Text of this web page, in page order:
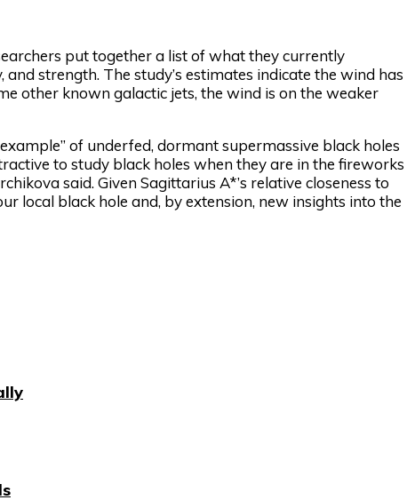
put together a list of what they currently
strength. The study’s estimates indicate the wind has
other known galactic jets, the wind is on the weaker
of underfed, dormant supermassive black holes
to study black holes when they are in the fireworks
said. Given Sagittarius A*’s relative closeness to
local black hole and, by extension, new insights into the